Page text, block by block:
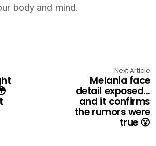
body and mind.
Next Article
Melania face
detail exposed...
and it confirms
the rumors were
true 😮